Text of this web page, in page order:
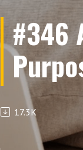
#346
Ceho
17.3K